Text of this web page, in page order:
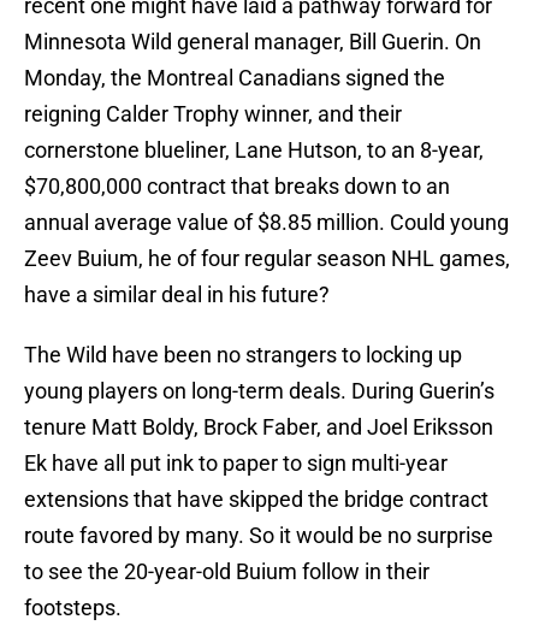
recent one might have laid a pathway forward for
Minnesota Wild general manager, Bill Guerin. On
Monday, the Montreal Canadians signed the
reigning Calder Trophy winner, and their
cornerstone blueliner, Lane Hutson, to an 8-year,
$70,800,000 contract that breaks down to an
annual average value of $8.85 million. Could young
Zeev Buium, he of four regular season NHL games,
have a similar deal in his future?
The Wild have been no strangers to locking up
young players on long-term deals. During Guerin’s
tenure Matt Boldy, Brock Faber, and Joel Eriksson
Ek have all put ink to paper to sign multi-year
extensions that have skipped the bridge contract
route favored by many. So it would be no surprise
to see the 20-year-old Buium follow in their
footsteps.